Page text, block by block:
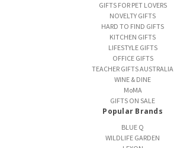
GIFTS FOR PET LOVERS
NOVELTY GIFTS
HARD TO FIND GIFTS
KITCHEN GIFTS
LIFESTYLE GIFTS
OFFICE GIFTS
TEACHER GIFTS AUSTRALIA
WINE & DINE
MoMA
GIFTS ON SALE
Popular Brands
BLUE Q
WILDLIFE GARDEN